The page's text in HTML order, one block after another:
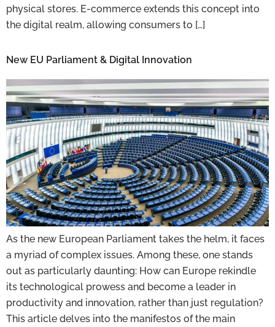
physical stores. E-commerce extends this concept into
the digital realm, allowing consumers to […]
New EU Parliament & Digital Innovation
As the new European Parliament takes the helm, it faces
a myriad of complex issues. Among these, one stands
out as particularly daunting: How can Europe rekindle
its technological prowess and become a leader in
productivity and innovation, rather than just regulation?
This article delves into the manifestos of the main